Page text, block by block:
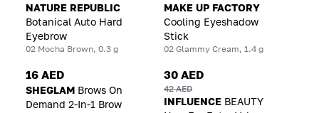
NATURE REPUBLIC
Botanical Auto Hard
Eyebrow
02 Mocha Brown, 0.3 g
MAKE UP FACTORY
Cooling Eyeshadow
Stick
02 Glammy Cream, 1.4 g
16 AED
SHEGLAM Brows On
Demand 2-In-1 Brow
30 AED
42 AED
INFLUENCE BEAUTY